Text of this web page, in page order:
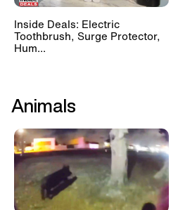
Inside Deals: Electric
Toothbrush, Surge Protector,
Hum...
Animals